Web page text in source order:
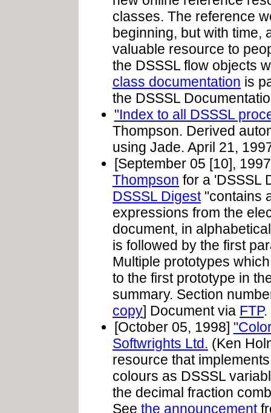
classes. The reference
beginning, but with time,
valuable resource to
the DSSSL flow objects
class documentation is
the DSSSL
"Index to all DSSSL
Thompson. Derived
using Jade. April 21,
[September 05 [10],
Thompson for a 'DSSSL
DSSSL Digest"contains
expressions from the
document, in
is followed by the first
Multiple prototypes
to the first prototype in
summary. Section
copy] Document via FTP.
[October 05, 1998]
Softwrights Ltd. (Ken
resource that
colours as DSSSL
the decimal fraction
See the announcement